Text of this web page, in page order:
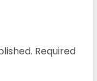
Required